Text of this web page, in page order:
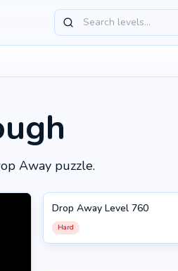
Away puzzle.
760
Drop Away Level 760
Hard